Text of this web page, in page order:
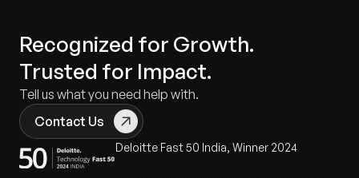
Recognized for Growth.
Trusted for Impact.
Tell us what you need help with.
Contact Us
Deloitte Fast 50 India, Winner 2024